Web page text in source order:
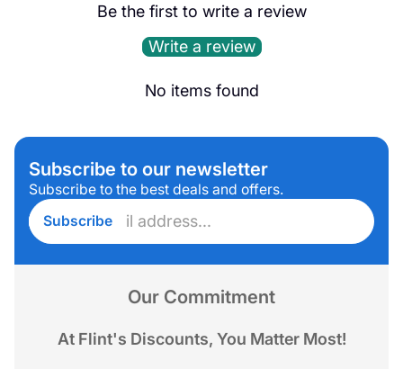
Be the first to write a review
Write a review
No items found
Subscribe to our newsletter
Subscribe to the best deals and offers.
Enter
email
address...
Subscribe
Our Commitment
At Flint's Discounts, You Matter Most!